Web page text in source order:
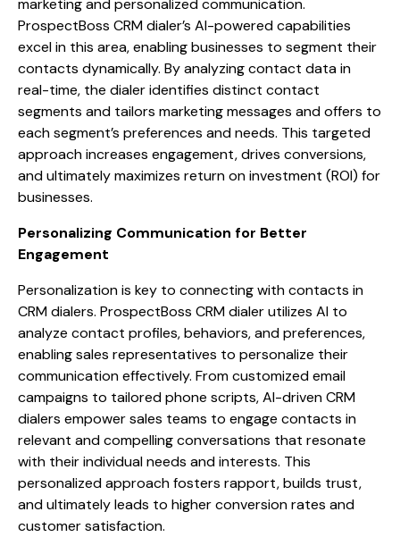
marketing and personalized communication.
ProspectBoss CRM dialer’s AI-powered capabilities
excel in this area, enabling businesses to segment their
contacts dynamically. By analyzing contact data in
real-time, the dialer identifies distinct contact
segments and tailors marketing messages and offers to
each segment’s preferences and needs. This targeted
approach increases engagement, drives conversions,
and ultimately maximizes return on investment (ROI) for
businesses.
Personalizing Communication for Better
Engagement
Personalization is key to connecting with contacts in
CRM dialers. ProspectBoss CRM dialer utilizes AI to
analyze contact profiles, behaviors, and preferences,
enabling sales representatives to personalize their
communication effectively. From customized email
campaigns to tailored phone scripts, AI-driven CRM
dialers empower sales teams to engage contacts in
relevant and compelling conversations that resonate
with their individual needs and interests. This
personalized approach fosters rapport, builds trust,
and ultimately leads to higher conversion rates and
customer satisfaction.